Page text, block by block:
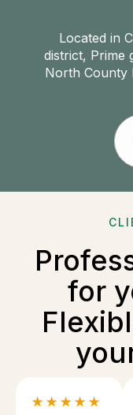
Located in
district, Prime
North County
for
★ ★ ★ ★ ★